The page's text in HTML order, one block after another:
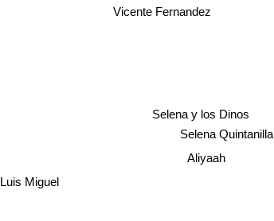
Aliyaah
Selena Quintanilla
Selena y los Dinos
Vicente Fernandez
Luis Miguel